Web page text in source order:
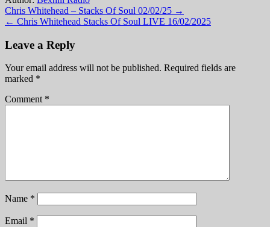
Post
navigation
Chris Whitehead – Stacks Of Soul 02/02/25 →
← Chris Whitehead Stacks Of Soul LIVE 16/02/2025
Leave a Reply
Your email address will not be published. Required fields are
marked *
Comment *
Name *
Email *